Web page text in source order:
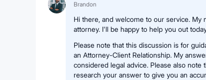
Brandon
Hi there, and welcome to our service. My
attorney. I'll be happy to help you out
Please note that this discussion is for
an Attorney-Client Relationship. My
considered legal advice. Please also note
research your answer to give you an